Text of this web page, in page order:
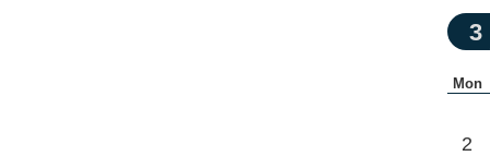
3
Mon
2